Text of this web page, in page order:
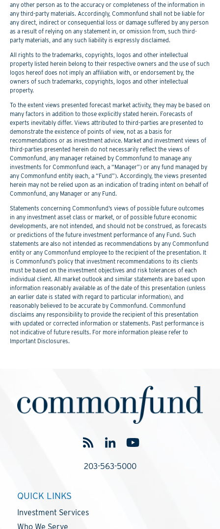
any other person as to the accuracy or completeness of the information in
any third-party materials. Accordingly, Commonfund shall not be liable for
any direct, indirect or consequential loss or damage suffered by any person
as a result of relying on any statement in, or omission from, such third-
party materials, and any such liability is expressly disclaimed.
All rights to the trademarks, copyrights, logos and other intellectual
property listed herein belong to their respective owners and the use of such
logos hereof does not imply an affiliation with, or endorsement by, the
owners of such trademarks, copyrights, logos and other intellectual
property.
To the extent views presented forecast market activity, they may be based on
many factors in addition to those explicitly stated herein. Forecasts of
experts inevitably differ. Views attributed to third-parties are presented to
demonstrate the existence of points of view, not as a basis for
recommendations or as investment advice. Market and investment views of
third-parties presented herein do not necessarily reflect the views of
Commonfund, any manager retained by Commonfund to manage any
investments for Commonfund (each, a “Manager”) or any fund managed by
any Commonfund entity (each, a “Fund”). Accordingly, the views presented
herein may not be relied upon as an indication of trading intent on behalf of
Commonfund, any Manager or any Fund.
Statements concerning Commonfund’s views of possible future outcomes
in any investment asset class or market, or of possible future economic
developments, are not intended, and should not be construed, as forecasts
or predictions of the future investment performance of any Fund. Such
statements are also not intended as recommendations by any Commonfund
entity or any Commonfund employee to the recipient of the presentation. It
is Commonfund’s policy that investment recommendations to its clients
must be based on the investment objectives and risk tolerances of each
individual client. All market outlook and similar statements are based upon
information reasonably available as of the date of this presentation (unless
an earlier date is stated with regard to particular information), and
reasonably believed to be accurate by Commonfund. Commonfund
disclaims any responsibility to provide the recipient of this presentation
with updated or corrected information or statements. Past performance is
not indicative of future results. For more information please refer to
Important Disclosures.
203-563-5000
QUICK LINKS
Investment Services
Who We Serve